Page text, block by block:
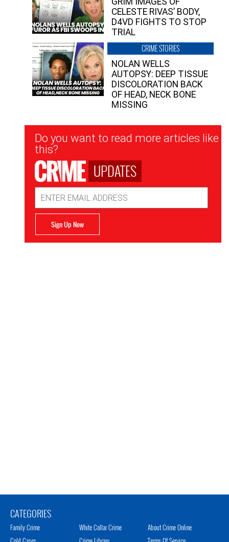
CELESTE RIVAS’ BODY,
D4VD FIGHTS TO STOP
TRIAL
CRIME STORIES
NOLAN WELLS
AUTOPSY: DEEP TISSUE
DISCOLORATION BACK
OF HEAD, NECK BONE
MISSING
Newsletter
Signup
Do you want to read more articles like
this?
UPDATES
Address
Sign Up Now
CATEGORIES
Family Crime
White Collar Crime
About Crime Online